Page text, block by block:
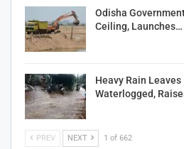
Odisha
Ceiling, Launches…
Heavy Rain
Waterlogged,
PREV NEXT 1 of 662